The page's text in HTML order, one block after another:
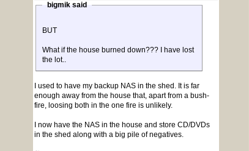
bigmik said
BUT
What if the house burned down??? I have lost
the lot..
I used to have my backup NAS in the shed. It is far
enough away from the house that, apart from a bush-
fire, loosing both in the one fire is unlikely.
I now have the NAS in the house and store CD/DVDs
in the shed along with a big pile of negatives.